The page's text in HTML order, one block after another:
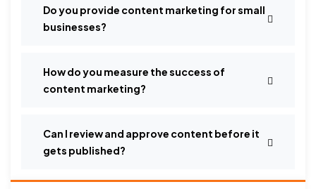
Do you provide content marketing for small
businesses?
How do you measure the success of
content marketing?
Can I review and approve content before it
gets published?